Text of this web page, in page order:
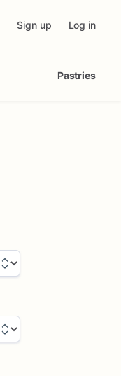
Sign up Log in
Pastries